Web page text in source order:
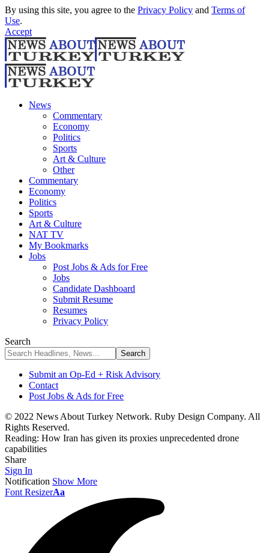
By using this site, you agree to the Privacy Policy and Terms of
Use.
Accept
News
Commentary
Economy
Politics
Sports
Art & Culture
Other
Commentary
Economy
Politics
Sports
Art & Culture
NAT TV
My Bookmarks
Jobs
Post Jobs & Ads for Free
Jobs
Candidate Dashboard
Submit Resume
Resumes
Privacy Policy
Search
Submit an Op-Ed + Risk Advisory
Contact
Post Jobs & Ads for Free
© 2022 News About Turkey Network. Ruby Design Company. All
Rights Reserved.
Reading: How Iran has given its proxies unprecedented drone
capabilities
Share
Sign In
Notification Show More
Font ResizerAa